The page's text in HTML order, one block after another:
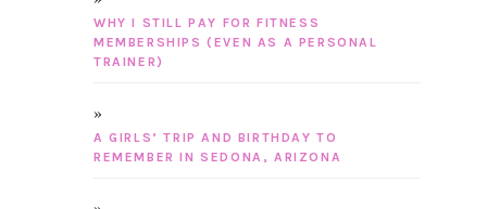
WHY I STILL PAY FOR FITNESS
MEMBERSHIPS (EVEN AS A PERSONAL
TRAINER)
A GIRLS’ TRIP AND BIRTHDAY TO
REMEMBER IN SEDONA, ARIZONA